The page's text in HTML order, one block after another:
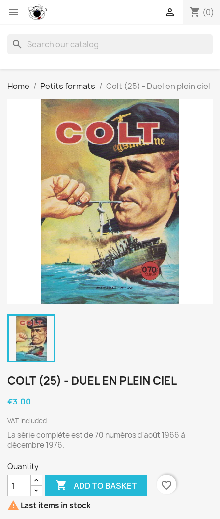
 shopping_cart (0)

search
Home Petits formats Colt (25) - Duel en plein ciel
COLT (25) - DUEL EN PLEIN CIEL
€3.00
VAT included
La série complète est de 70 numéros d'août 1966 à
décembre 1976.
Quantity
 ADD TO BASKET
favorite_border
 Last items in stock